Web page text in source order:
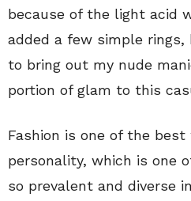
because of the light acid
added a few simple
to bring out my nude
portion of glam to this
Fashion is one of the
personality, which is one
so prevalent and diverse